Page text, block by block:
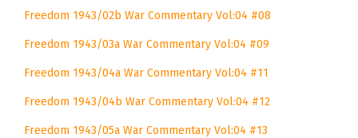
Freedom 1943/02b War Commentary Vol:04 #08
Freedom 1943/03a War Commentary Vol:04 #09
Freedom 1943/04a War Commentary Vol:04 #11
Freedom 1943/04b War Commentary Vol:04 #12
Freedom 1943/05a War Commentary Vol:04 #13